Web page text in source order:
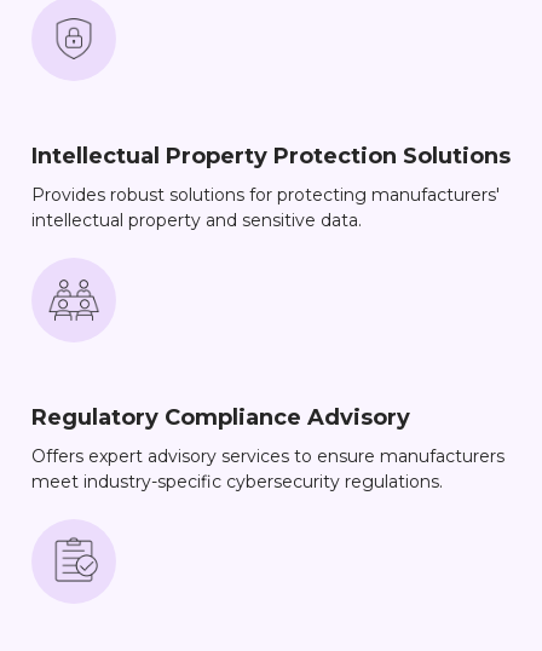
Intellectual Property Protection Solutions
Provides robust solutions for protecting manufacturers'
intellectual property and sensitive data.
Regulatory Compliance Advisory
Offers expert advisory services to ensure manufacturers
meet industry-specific cybersecurity regulations.